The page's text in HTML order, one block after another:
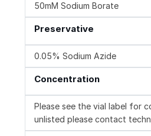
50mM Sodium Borate
Preservative
0.05% Sodium Azide
Concentration
Please see the vial label for
unlisted please contact